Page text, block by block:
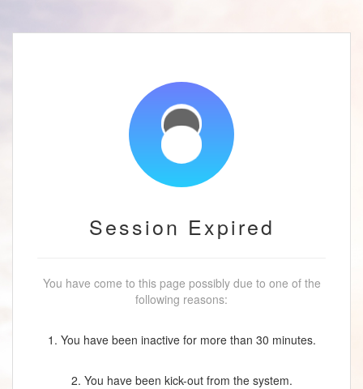
Session Expired
You have come to this page possibly due to one of the
following reasons:
1. You have been inactive for more than 30 minutes.
2. You have been kick-out from the system.